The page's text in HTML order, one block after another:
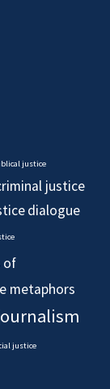
justice
justice
dialogue
of
metaphors
justice